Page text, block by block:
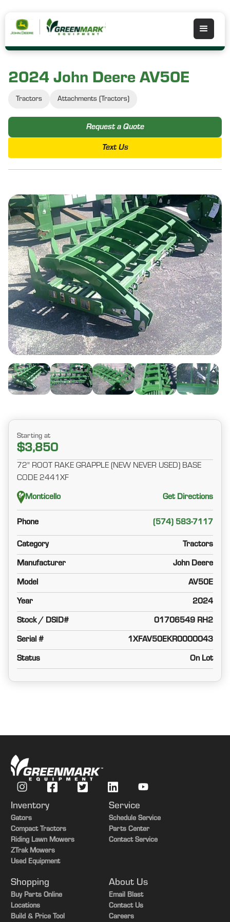
2024 John Deere AV50E
Tractors Attachments (Tractors)
Request a Quote
Text Us
Starting at
$3,850
72" ROOT RAKE GRAPPLE (NEW NEVER USED) BASE
CODE 2441XF
Monticello Get Directions
Phone (574) 583-7117
Category Tractors
Manufacturer John Deere
Model AV50E
Year 2024
Stock / DSID# 01706549 RH2
Serial # 1XFAV50EKR0000043
Status On Lot
Inventory
Gators
Compact Tractors
Riding Lawn Mowers
ZTrak Mowers
Used Equipment
Service
Schedule Service
Parts Center
Contact Service
Shopping
Buy Parts Online
Locations
Build & Price Tool
About Us
Email Blast
Contact Us
Careers